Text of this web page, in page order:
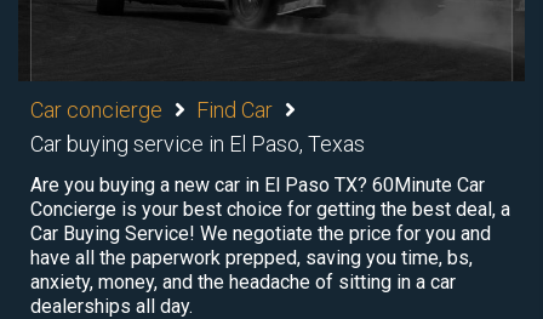
Car concierge
Find Car
Car buying service in El Paso, Texas
Are you buying a new car in El Paso TX? 60Minute Car
Concierge is your best choice for getting the best deal, a
Car Buying Service! We negotiate the price for you and
have all the paperwork prepped, saving you time, bs,
anxiety, money, and the headache of sitting in a car
dealerships all day.